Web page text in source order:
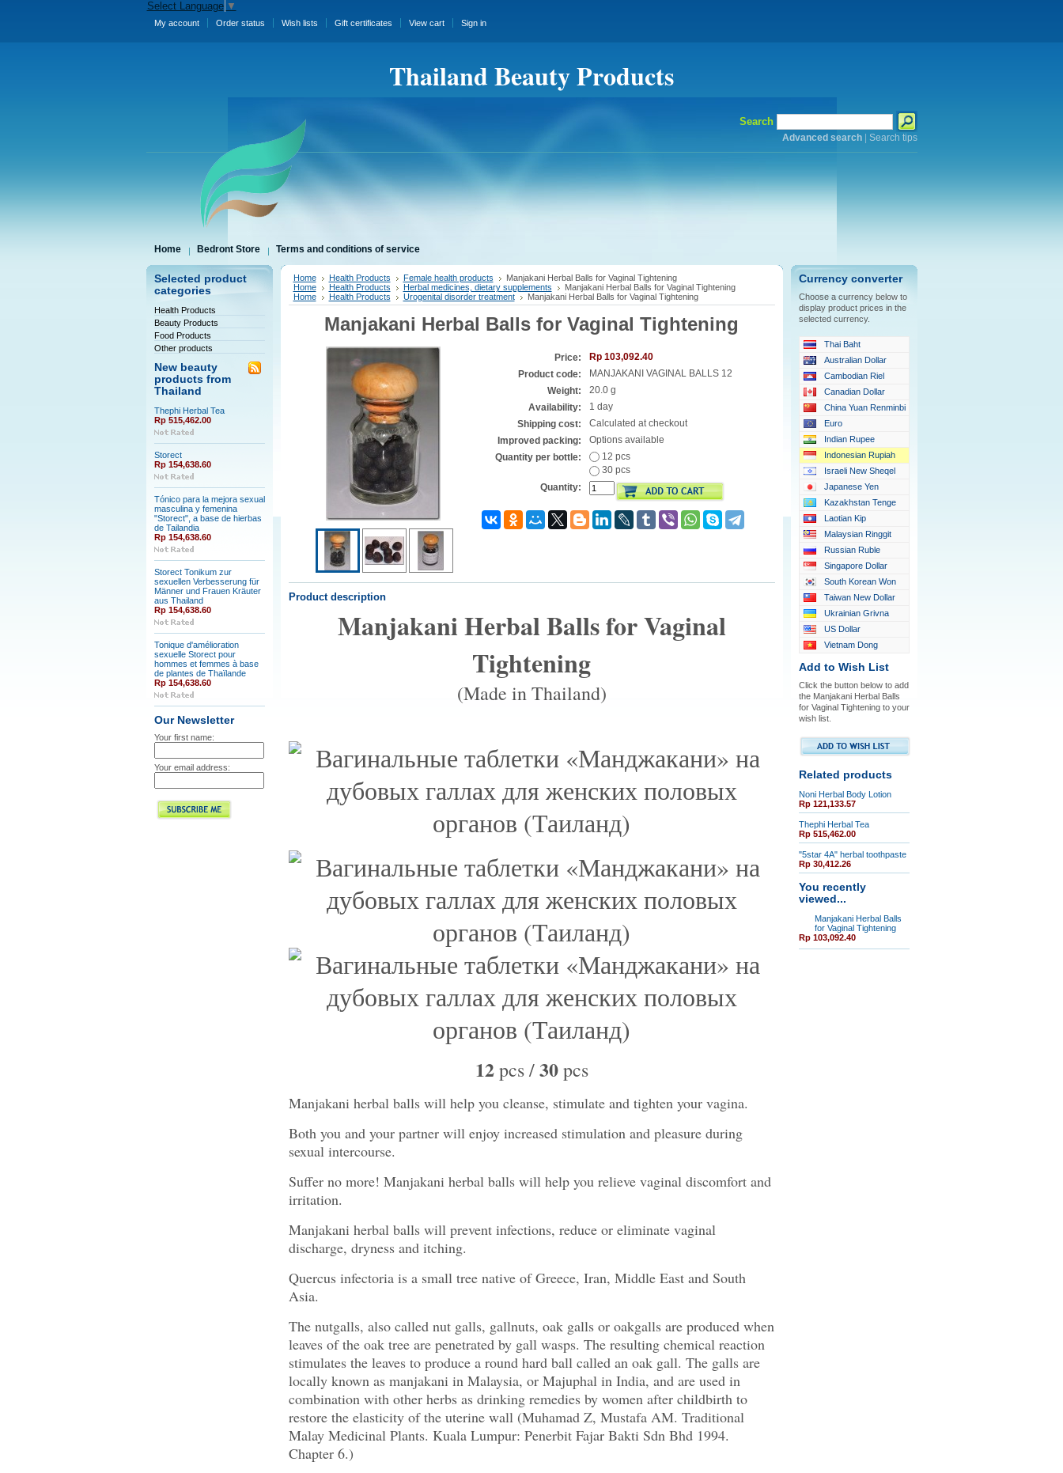
Select Language ▼
My account Order status Wish lists Gift certificates View cart Sign in
Thailand Beauty Products
Search
Advanced search| Search tips
Home Bedront Store Terms and conditions of service
Selected product
categories
Health Products
Beauty Products
Food Products
Other products
New beauty
products from
Thailand
Thephi Herbal Tea
Rp 515,462.00
Storect
Rp 154,638.60
Tónico para la mejora sexual
masculina y femenina
"Storect", a base de hierbas
de Tailandia
Rp 154,638.60
Storect Tonikum zur
sexuellen Verbesserung für
Männer und Frauen Kräuter
aus Thailand
Rp 154,638.60
Tonique d'amélioration
sexuelle Storect pour
hommes et femmes à base
de plantes de Thaïlande
Rp 154,638.60
Our Newsletter
Your first name:
Your email address:
Home Health Products Female health products
Manjakani Herbal Balls for Vaginal Tightening
Home
Health Products Herbal medicines, dietary supplements
Manjakani Herbal Balls for Vaginal Tightening
Home
Health Products Urogenital disorder treatment Manjakani Herbal Balls for Vaginal Tightening
Manjakani Herbal Balls for Vaginal Tightening
Price:
Rp 103,092.40
Product code:
MANJAKANI VAGINAL BALLS 12
Weight:
20.0 g
Availability:
1 day
Shipping cost:
Calculated at checkout
Improved packing:
Options available
Quantity per bottle:
12 pcs
30 pcs
Quantity:
Product description
Manjakani Herbal Balls for Vaginal
Tightening
(Made in Thailand)
12pcs /30pcs
Manjakani herbal balls will help you cleanse, stimulate and tighten your vagina.
Both you and your partner will enjoy increased stimulation and pleasure during
sexual intercourse.
Suffer no more! Manjakani herbal balls will help you relieve vaginal discomfort and
irritation.
Manjakani herbal balls will prevent infections, reduce or eliminate vaginal
discharge, dryness and itching.
Quercus infectoria is a small tree native of Greece, Iran, Middle East and South
Asia.
The nutgalls, also called nut galls, gallnuts, oak galls or oakgalls are produced when
leaves of the oak tree are penetrated by gall wasps. The resulting chemical reaction
stimulates the leaves to produce a round hard ball called an oak gall. The galls are
locally known as manjakani in Malaysia, or Majuphal in India, and are used in
combination with other herbs as drinking remedies by women after childbirth to
restore the elasticity of the uterine wall (Muhamad Z, Mustafa AM. Traditional
Malay Medicinal Plants. Kuala Lumpur: Penerbit Fajar Bakti Sdn Bhd 1994.
Chapter 6.)
Currency converter
Choose a currency below to
display product prices in the
selected currency.
Thai Baht
Australian Dollar
Cambodian Riel
Canadian Dollar
China Yuan Renminbi
Euro
Indian Rupee
Indonesian Rupiah
Israeli New Sheqel
Japanese Yen
Kazakhstan Tenge
Laotian Kip
Malaysian Ringgit
Russian Ruble
Singapore Dollar
South Korean Won
Taiwan New Dollar
Ukrainian Grivna
US Dollar
Vietnam Dong
Add to Wish List
Click the button below to add
the Manjakani Herbal Balls
for Vaginal Tightening to your
wish list.
Related products
Noni Herbal Body Lotion
Rp 121,133.57
Thephi Herbal Tea
Rp 515,462.00
"5star 4A" herbal toothpaste
Rp 30,412.26
You recently
viewed...
Manjakani Herbal Balls
for Vaginal Tightening
Rp 103,092.40